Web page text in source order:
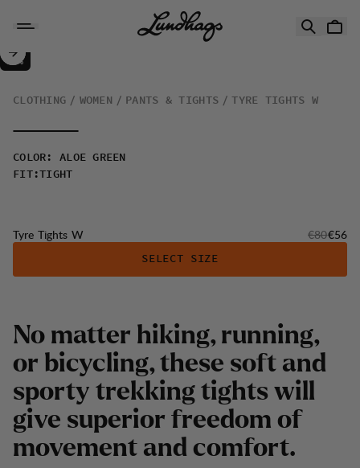
Tyre Tights W
SALE :
30%
CLOTHING WOMEN PANTS & TIGHTS TYRE TIGHTS W
COLOR : ALOE GREEN
FIT:TIGHT
Tyre Tights W Original
€80Sale
€56
SELECT SIZE
No matter hiking, running,
or bicycling, these soft and
sporty trekking tights will
give superior freedom of
movement and comfort.